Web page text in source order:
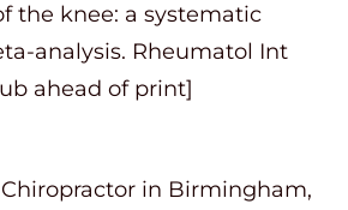
the knee: a systematic
analysis. Rheumatol Int
ahead of print]
in Birmingham,